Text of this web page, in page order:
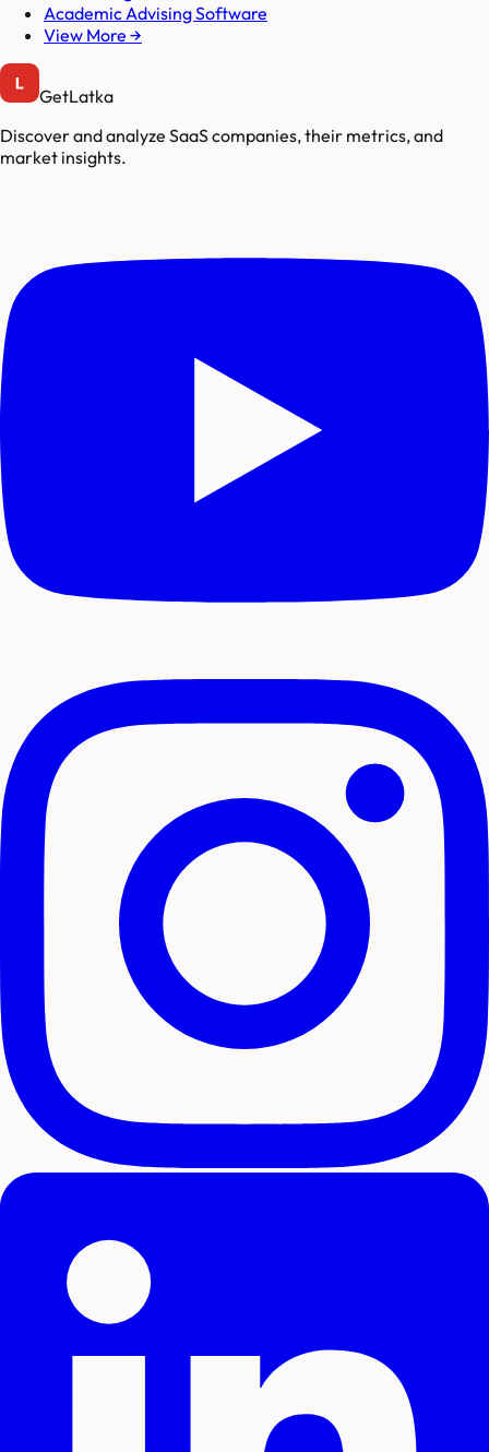
Academic Advising Software
View More →
GetLatka
Discover and analyze SaaS companies, their metrics, and
market insights.